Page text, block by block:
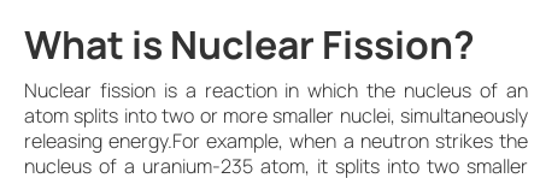
What is Nuclear Fission?
Nuclear fission is a reaction in which the nucleus of an
atom splits into two or more smaller nuclei, simultaneously
releasing energy.For example, when a neutron strikes the
nucleus of a uranium-235 atom, it splits into two smaller